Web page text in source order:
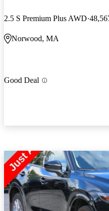
2.5 S Premium Plus AWD
Norwood, MA
Good Deal